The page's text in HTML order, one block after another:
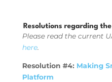
Resolutions regarding
Please read the current
here.
Resolution #4: Making
Platform